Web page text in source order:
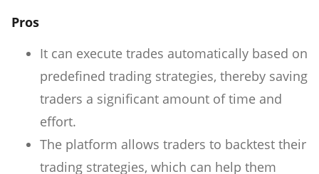
Pros
It can execute trades automatically based on
predefined trading strategies, thereby saving
traders a significant amount of time and
effort.
The platform allows traders to backtest their
trading strategies, which can help them